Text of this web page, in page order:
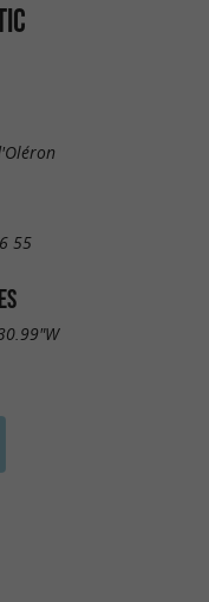
55